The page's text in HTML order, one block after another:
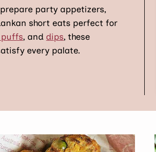
party appetizers,
short eats perfect for
puffs, and dips, these
every palate.